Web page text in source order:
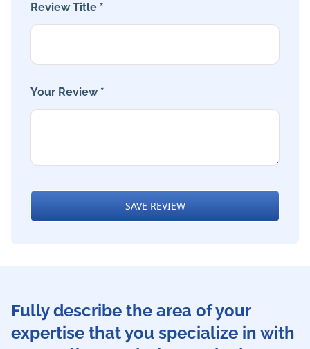
Review Title *
Your Review *
SAVE REVIEW
Fully describe the area of your
expertise that you specialize in with